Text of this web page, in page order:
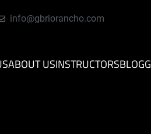
info@gbriorancho.com
ABOUT USINSTRUCTORSBLOG